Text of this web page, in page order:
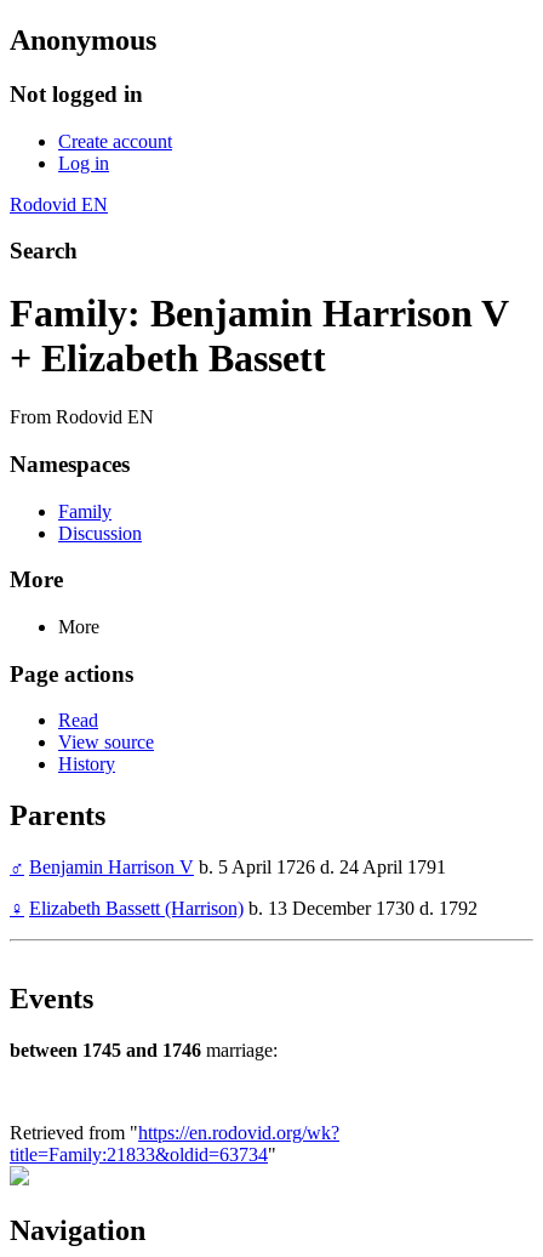
Anonymous
Not logged in
Create account
Log in
Rodovid EN
Search
Family: Benjamin Harrison V
+ Elizabeth Bassett
From Rodovid EN
Namespaces
Family
Discussion
More
More
Page actions
Read
View source
History
Parents
♂ Benjamin Harrison V b. 5 April 1726 d. 24 April 1791
♀ Elizabeth Bassett (Harrison) b. 13 December 1730 d. 1792
Events
between 1745 and 1746 marriage:
Retrieved from "https://en.rodovid.org/wk?
title=Family:21833&oldid=63734"
Navigation